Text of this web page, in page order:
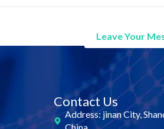
Leave Your
Contact Us
Address: jinan City,